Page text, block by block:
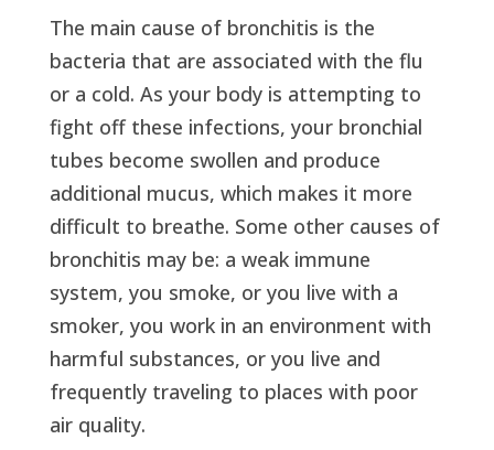
The main cause of bronchitis is the
bacteria that are associated with the flu
or a cold. As your body is attempting to
fight off these infections, your bronchial
tubes become swollen and produce
additional mucus, which makes it more
difficult to breathe. Some other causes of
bronchitis may be: a weak immune
system, you smoke, or you live with a
smoker, you work in an environment with
harmful substances, or you live and
frequently traveling to places with poor
air quality.